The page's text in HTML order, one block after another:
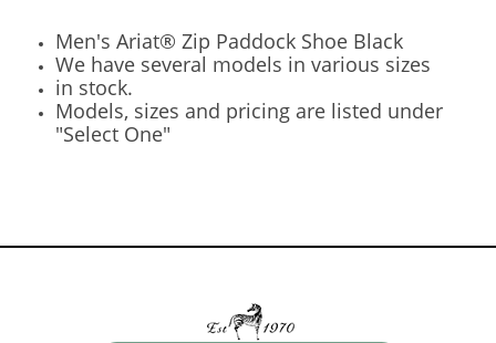
Men's Ariat® Zip Paddock Shoe Black
We have several models in various sizes
in stock.
Models, sizes and pricing are listed under
"Select One"